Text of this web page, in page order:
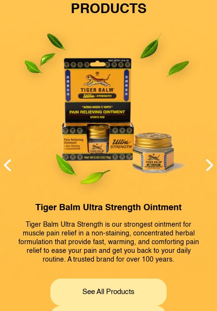
PRODUCTS
Tiger Balm Ultra Strength Ointment
Tiger Balm Ultra Strength is our strongest ointment for
muscle pain relief in a non-staining, concentrated herbal
formulation that provide fast, warming, and comforting pain
relief to ease your pain and get you back to your daily
routine. A trusted brand for over 100 years.
See All Products